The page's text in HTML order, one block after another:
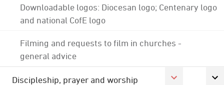
Downloadable logos: Diocesan logo; Centenary logo
and national CofE logo
Filming and requests to film in churches -
general advice
Discipleship, prayer and worship